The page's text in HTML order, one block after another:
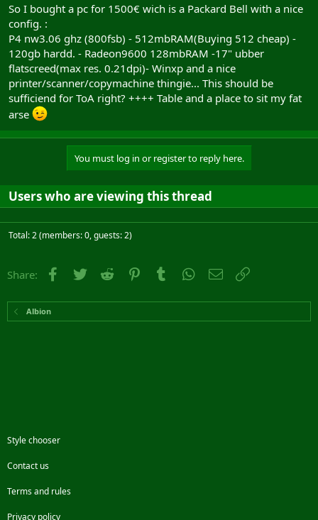
So I bought a pc for 1500€ wich is a Packard Bell with a nice
config. :
P4 nw3.06 ghz (800fsb) - 512mbRAM(Buying 512 cheap) -
120gb hardd. - Radeon9600 128mbRAM -17" ubber
flatscreed(max res. 0.21dpi)- Winxp and a nice
printer/scanner/copymachine thingie... This should be
sufficiend for ToA right? ++++ Table and a place to sit my fat
arse
You must log in or register to reply here.
Users who are viewing this thread
Total: 2 (members: 0, guests: 2)
Share: Facebook
Twitter Reddit PinterestTumblr WhatsApp
Email
Albion
Style chooser
Contact us
Terms and rules
Privacy policy